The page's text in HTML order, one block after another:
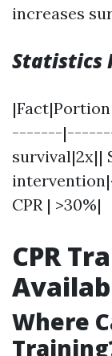
increases
Statistics
-------
survival|2x||
CPR | >30%|
CPR
Where